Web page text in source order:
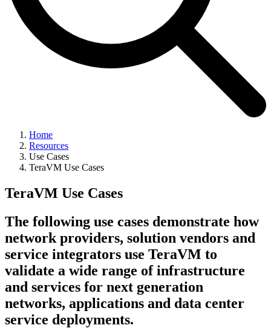
Home
Resources
Use Cases
TeraVM Use Cases
TeraVM Use Cases
The following use cases demonstrate how
network providers, solution vendors and
service integrators use TeraVM to
validate a wide range of infrastructure
and services for next generation
networks, applications and data center
service deployments.